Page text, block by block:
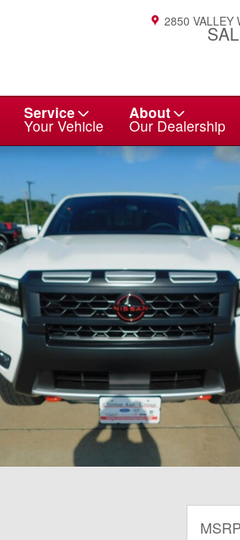
2850 VALLEY
Service
Your Vehicle
About
Our Dealership
MSRP